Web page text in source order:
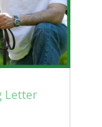
Letter